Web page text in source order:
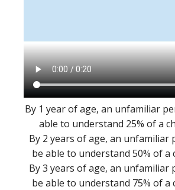
By 1 year of age, an unfamiliar
able to understand 25% of a
By 2 years of age, an unfamiliar
be able to understand 50% of a
By 3 years of age, an unfamiliar
be able to understand 75% of a